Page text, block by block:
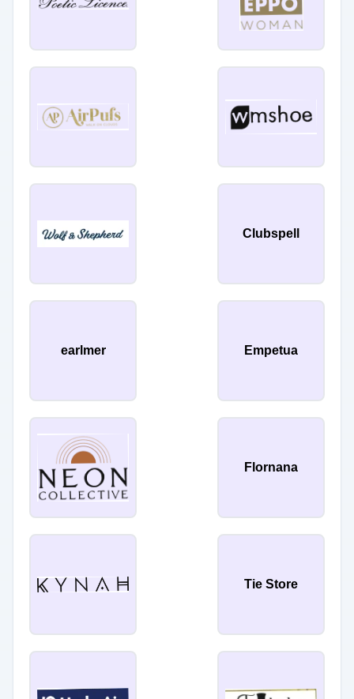
Clubspell
earlmer Empetua
Flornana
Tie Store